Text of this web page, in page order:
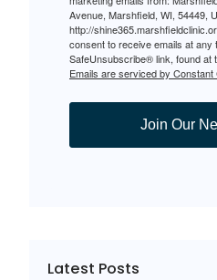
Avenue, Marshfield, WI, 54449,
http://
consent to receive emails at any
SafeUnsubscribe® link, found at
Emails are serviced by Constant
Join Our
Latest Posts